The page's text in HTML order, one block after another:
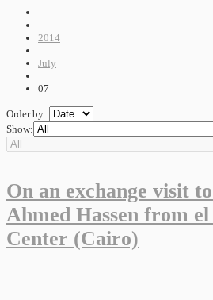
2014
July
07
Order by:
Show:
On an exchange visit
Ahmed Hassen from
Center (Cairo)